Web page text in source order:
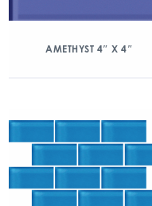
AMETHYST 4″ X 4″